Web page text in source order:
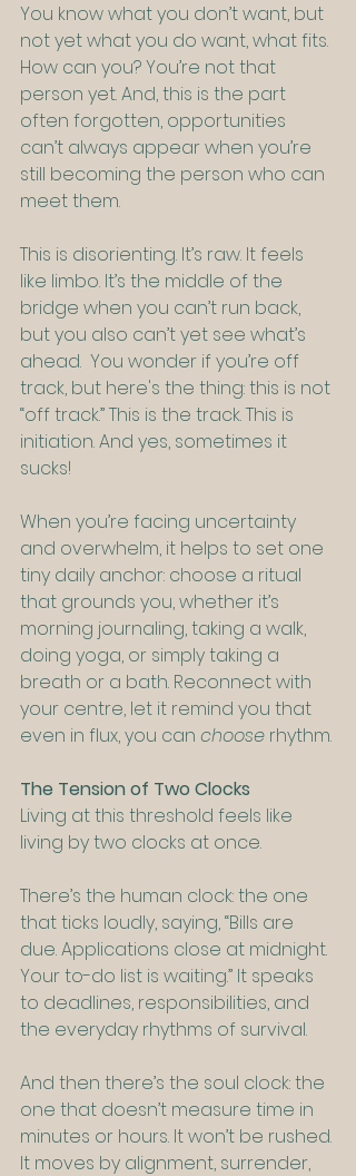
You know what you don’t want, but
not yet what you do want, what fits.
How can you? You’re not that
person yet. And, this is the part
often forgotten, opportunities
can’t always appear when you’re
still becoming the person who can
meet them.
This is disorienting. It’s raw. It feels
like limbo. It’s the middle of the
bridge when you can’t run back,
but you also can’t yet see what’s
ahead.  You wonder if you’re off
track, but here's the thing: this is not
“off track.” This is the track. This is
initiation. And yes, sometimes it
sucks!
When you’re facing uncertainty
and overwhelm, it helps to set one
tiny daily anchor: choose a ritual
that grounds you, whether it’s
morning journaling, taking a walk,
doing yoga, or simply taking a
breath or a bath. Reconnect with
your centre, let it remind you that
even in flux, you can choose rhythm.
The Tension of Two Clocks
Living at this threshold feels like
living by two clocks at once.
There’s the human clock: the one
that ticks loudly, saying, “Bills are
due. Applications close at midnight.
Your to-do list is waiting.” It speaks
to deadlines, responsibilities, and
the everyday rhythms of survival.
And then there’s the soul clock: the
one that doesn’t measure time in
minutes or hours. It won’t be rushed.
It moves by alignment, surrender,